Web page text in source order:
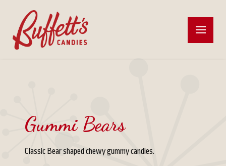
Gummi Bears
Classic Bear shaped chewy gummy candies.